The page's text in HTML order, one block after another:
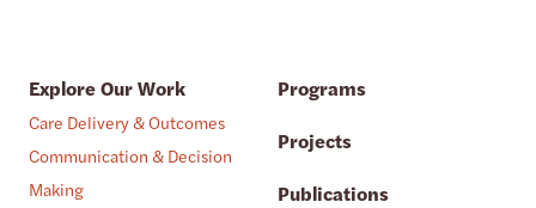
Explore Our Work
Care Delivery & Outcomes
Communication & Decision
Making
Programs
Projects
Publications